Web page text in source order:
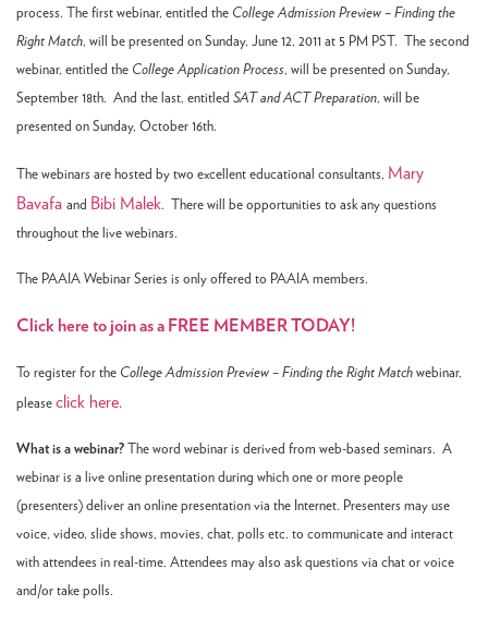
process. The first webinar, entitled the College Admission Preview – Finding the
Right Match, will be presented on Sunday, June 12, 2011 at 5 PM PST. The second
webinar, entitled the College Application Process, will be presented on Sunday,
September 18th. And the last, entitled SAT and ACT Preparation, will be
presented on Sunday, October 16th.
The webinars are hosted by two excellent educational consultants, Mary
Bavafa and Bibi Malek. There will be opportunities to ask any questions
throughout the live webinars.
The PAAIA Webinar Series is only offered to PAAIA members.
Click here to join as a FREE MEMBER TODAY!
To register for the College Admission Preview – Finding the Right Match webinar,
please click here.
What is a webinar? The word webinar is derived from web-based seminars. A
webinar is a live online presentation during which one or more people
(presenters) deliver an online presentation via the Internet. Presenters may use
voice, video, slide shows, movies, chat, polls etc. to communicate and interact
with attendees in real-time. Attendees may also ask questions via chat or voice
and/or take polls.